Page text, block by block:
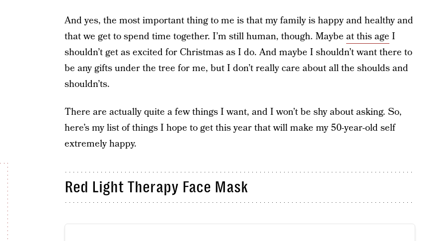
And yes, the most important thing to me is that my family is happy and healthy and
that we get to spend time together. I’m still human, though. Maybe at this age I
shouldn’t get as excited for Christmas as I do. And maybe I shouldn’t want there to
be any gifts under the tree for me, but I don’t really care about all the shoulds and
shouldn’ts.
There are actually quite a few things I want, and I won’t be shy about asking. So,
here’s my list of things I hope to get this year that will make my 50-year-old self
extremely happy.
Red Light Therapy Face Mask